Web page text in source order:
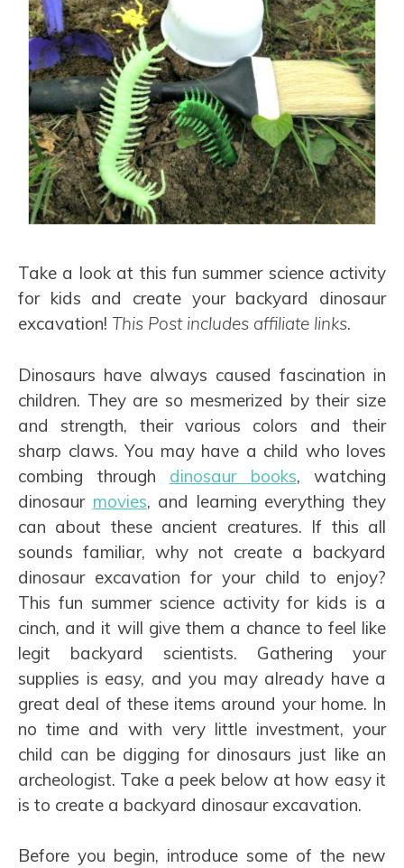
Take a look at this fun summer science activity
for kids and create your backyard dinosaur
excavation! This Post includes affiliate links.
Dinosaurs have always caused fascination in
children. They are so mesmerized by their size
and strength, their various colors and their
sharp claws. You may have a child who loves
combing through dinosaur books, watching
dinosaur movies, and learning everything they
can about these ancient creatures. If this all
sounds familiar, why not create a backyard
dinosaur excavation for your child to enjoy?
This fun summer science activity for kids is a
cinch, and it will give them a chance to feel like
legit backyard scientists. Gathering your
supplies is easy, and you may already have a
great deal of these items around your home. In
no time and with very little investment, your
child can be digging for dinosaurs just like an
archeologist. Take a peek below at how easy it
is to create a backyard dinosaur excavation.
Before you begin, introduce some of the new